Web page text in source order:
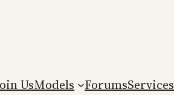
UsModels ForumsServices